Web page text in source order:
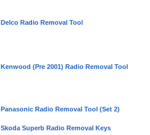
Delco Radio Removal Tool
Kenwood (Pre 2001) Radio Removal Tool
Panasonic Radio Removal Tool (Set 2)
Skoda Superb Radio Removal Keys